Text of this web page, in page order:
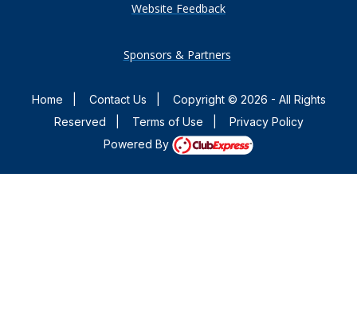
Website Feedback
Sponsors & Partners
Home Contact Us
Copyright © 2026 - All Rights
Reserved
Terms of Use
Privacy Policy
Powered By